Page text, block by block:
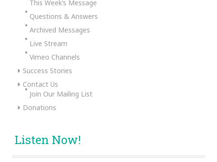
This Week’s Message
Questions & Answers
Archived Messages
Live Stream
Vimeo Channels
Success Stories
Contact Us
Join Our Mailing List
Donations
Listen Now!